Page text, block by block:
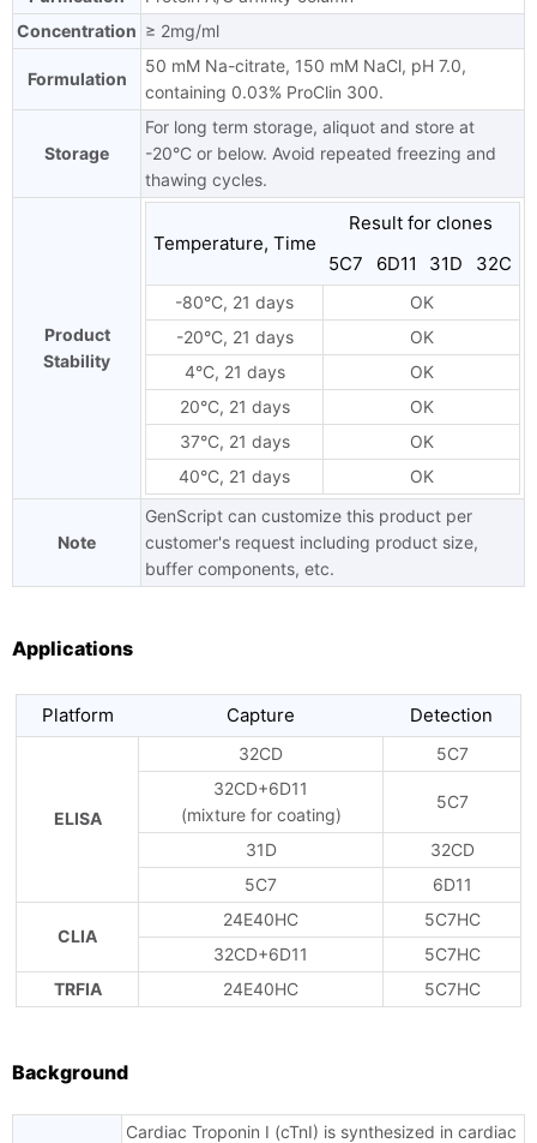
Concentration ≥ 2mg/ml
Formulation
50 mM Na-citrate, 150 mM NaCl, pH 7.0,
containing 0.03% ProClin 300.
Storage
For long term storage, aliquot and store at
-20°C or below. Avoid repeated freezing and
thawing cycles.
Product
Stability
Temperature, Time
Result for clones
5C7
6D11 31D 32C
-80°C, 21 days
OK
-20°C, 21 days
OK
4°C, 21 days
OK
20°C, 21 days
OK
37°C, 21 days
OK
40°C, 21 days
OK
Note
GenScript can customize this product per
customer's request including product size,
buffer components, etc.
Applications
Platform Capture Detection
ELISA
32CD
5C7
32CD+6D11
(mixture for coating)
5C7
31D
32CD
5C7
6D11
CLIA
24E40HC
5C7HC
32CD+6D11
5C7HC
TRFIA
24E40HC 5C7HC
Background
Cardiac Troponin I (cTnI) is synthesized in cardiac